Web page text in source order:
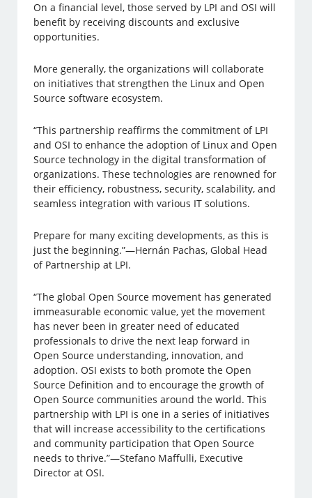
On a financial level, those served by LPI and OSI will
benefit by receiving discounts and exclusive
opportunities.
More generally, the organizations will collaborate
on initiatives that strengthen the Linux and Open
Source software ecosystem.
“This partnership reaffirms the commitment of LPI
and OSI to enhance the adoption of Linux and Open
Source technology in the digital transformation of
organizations. These technologies are renowned for
their efficiency, robustness, security, scalability, and
seamless integration with various IT solutions.
Prepare for many exciting developments, as this is
just the beginning.”—Hernán Pachas, Global Head
of Partnership at LPI.
“The global Open Source movement has generated
immeasurable economic value, yet the movement
has never been in greater need of educated
professionals to drive the next leap forward in
Open Source understanding, innovation, and
adoption. OSI exists to both promote the Open
Source Definition and to encourage the growth of
Open Source communities around the world. This
partnership with LPI is one in a series of initiatives
that will increase accessibility to the certifications
and community participation that Open Source
needs to thrive.”—Stefano Maffulli, Executive
Director at OSI.